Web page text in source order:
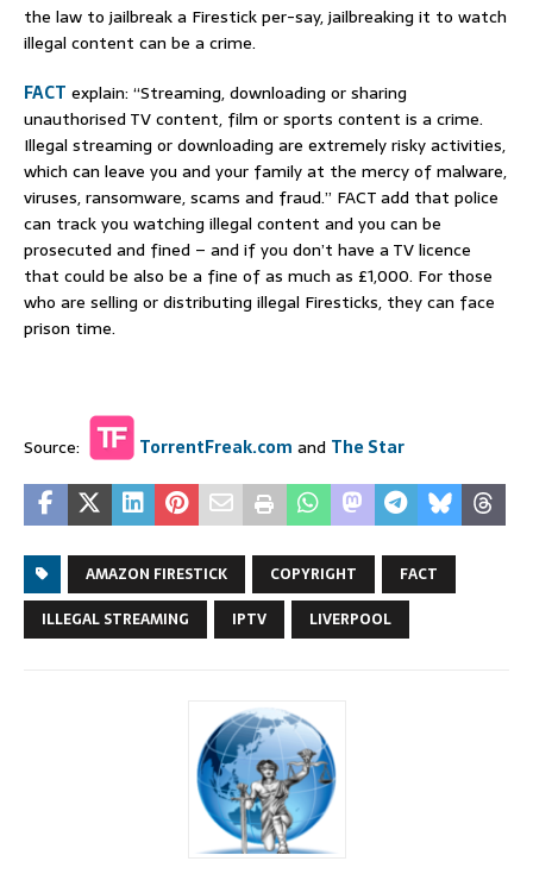
the law to jailbreak a Firestick per-say, jailbreaking it to watch
illegal content can be a crime.
FACT explain: “Streaming, downloading or sharing
unauthorised TV content, film or sports content is a crime.
Illegal streaming or downloading are extremely risky activities,
which can leave you and your family at the mercy of malware,
viruses, ransomware, scams and fraud.” FACT add that police
can track you watching illegal content and you can be
prosecuted and fined – and if you don’t have a TV licence
that could be also be a fine of as much as £1,000. For those
who are selling or distributing illegal Firesticks, they can face
prison time.
Source: TorrentFreak.com and The Star
AMAZON FIRESTICK COPYRIGHT
FACT
ILLEGAL STREAMING
IPTV LIVERPOOL